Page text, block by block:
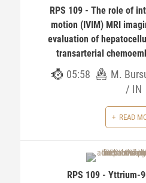
RPS 109 - The role of
motion (IVIM) MRI
evaluation of
transarterial
05:58
M.
/ IN
READ
RPS 109 - Yttrium-